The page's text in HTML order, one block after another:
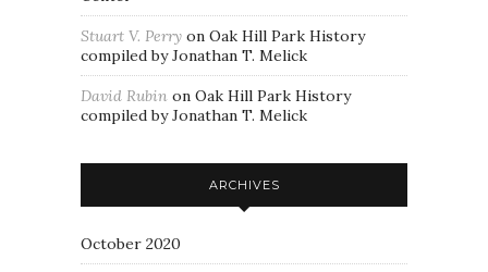
Stuart V. Perry on Oak Hill Park History
compiled by Jonathan T. Melick
David Rubin on Oak Hill Park History
compiled by Jonathan T. Melick
ARCHIVES
October 2020